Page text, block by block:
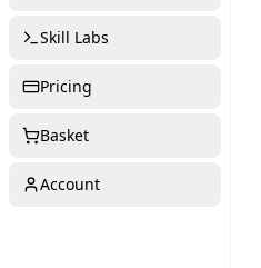
Skill Labs
Pricing
Basket
Account